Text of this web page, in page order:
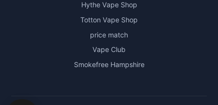
Hythe Vape Shop
Totton Vape Shop
price match
Vape Club
Smokefree Hampshire